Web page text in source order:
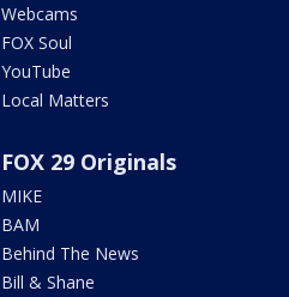
Webcams
FOX Soul
YouTube
Local Matters
FOX 29 Originals
MIKE
BAM
Behind The News
Bill & Shane